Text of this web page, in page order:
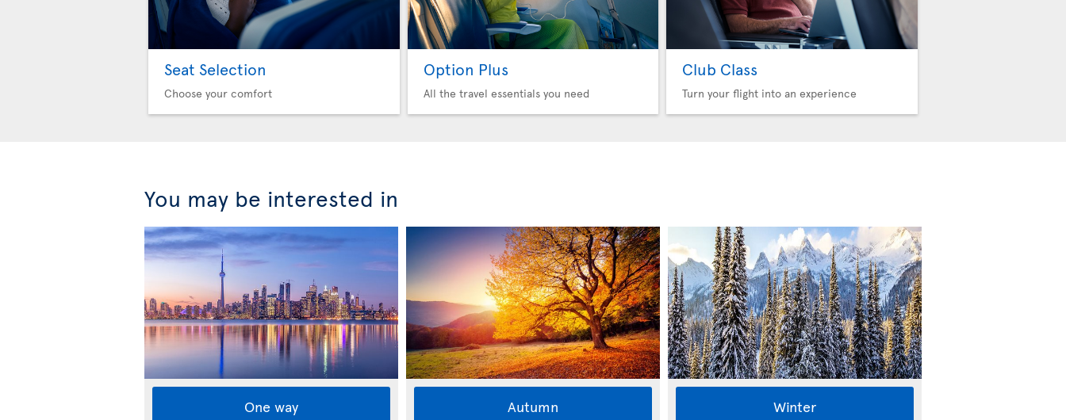
Seat Selection
Choose your comfort
Option Plus
All the travel essentials you need
Club Class
Turn your flight into an experience
You may be interested in
One way Autumn Winter